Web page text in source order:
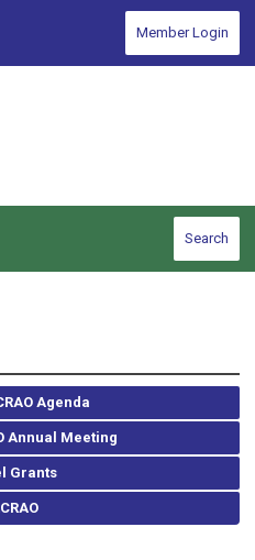
Member Login
Search
Agenda
Annual Meeting
Grants